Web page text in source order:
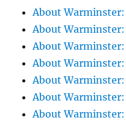
About Warminster:
About Warminster:
About
About Warminster:
About Warminster:
About
About